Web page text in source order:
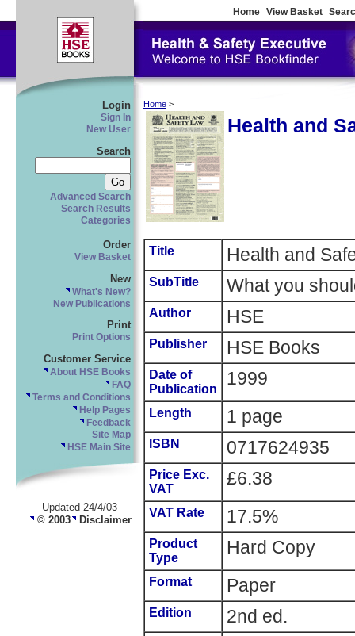
Home View Basket
Login
Sign In
New User
Search
Advanced Search
Search Results
Categories
Order
View Basket
New
What's New?
New Publications
Print
Print Options
Customer Service
About HSE Books
FAQ
Terms and Conditions
Help Pages
Feedback
Site Map
HSE Main Site
Updated 24/4/03
© 2003 Disclaimer
Home >
Health and
Title Health and
SubTitle What you
Author HSE
Publisher HSE Books
Date of
Publication
1999
Length 1 page
ISBN 0717624935
Price Exc.
VAT
£6.38
VAT Rate 17.5%
Product
Type
Hard Copy
Format Paper
Edition 2nd ed.